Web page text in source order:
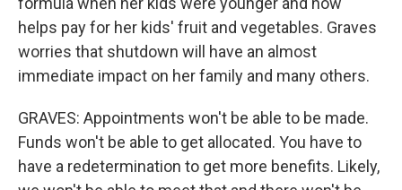
helps pay for her kids' fruit and vegetables. Graves
worries that shutdown will have an almost
immediate impact on her family and many others.
GRAVES: Appointments won't be able to be made.
Funds won't be able to get allocated. You have to
have a redetermination to get more benefits. Likely,